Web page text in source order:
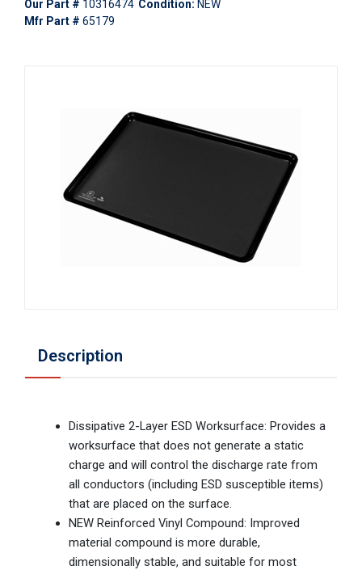
Our Part # 10316474 Condition: NEW
Mfr Part # 65179
Description
Dissipative 2-Layer ESD Worksurface: Provides a
worksurface that does not generate a static
charge and will control the discharge rate from
all conductors (including ESD susceptible items)
that are placed on the surface.
NEW Reinforced Vinyl Compound: Improved
material compound is more durable,
dimensionally stable, and suitable for most